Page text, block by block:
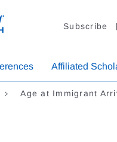
Subscribe
Affiliated
Age at Immigrant